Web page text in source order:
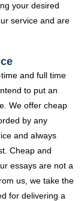
your desired
service and are
and full time
to put an
We offer cheap
by any
and always
Cheap and
essays are not a
us, we take the
for delivering a